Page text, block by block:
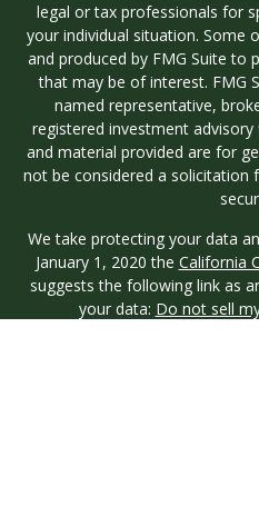
legal or tax professionals for
your individual situation. Some
and produced by FMG Suite
that may be of interest. FMG
named representative,
registered investment
and material provided are for
not be considered a solicitation
We take protecting your data
January 1, 2020 the California
suggests the following link as
your data: Do not sell